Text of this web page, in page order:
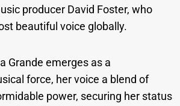
producer David Foster, who
beautiful voice globally.
Grande emerges as a
force, her voice a blend of
power, securing her status